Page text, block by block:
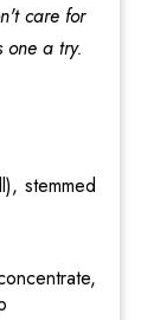
care for
one a try.
stemmed